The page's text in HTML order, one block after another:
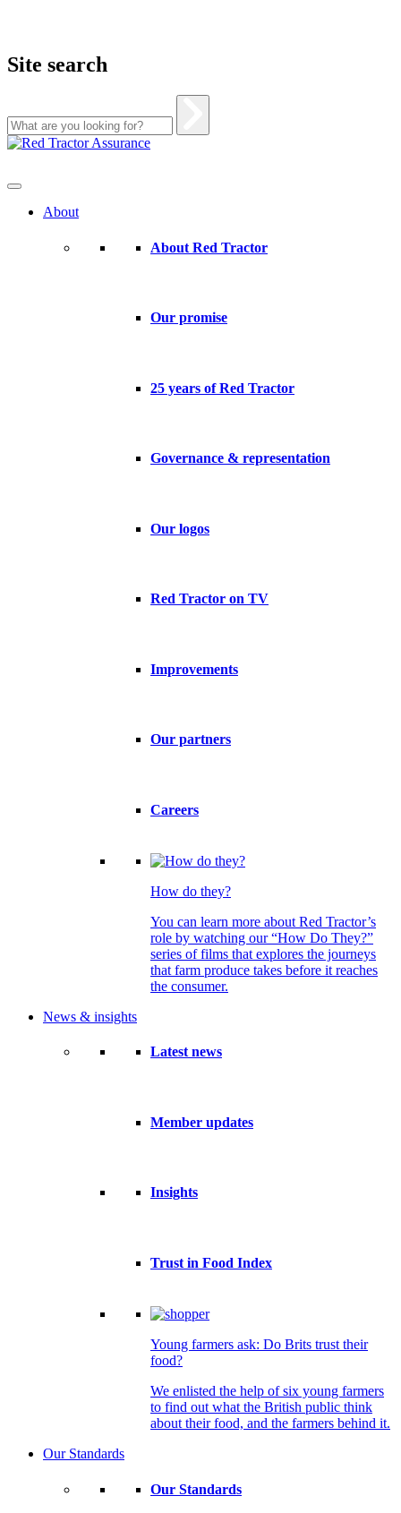
Site search
Skip
About
About Red Tractor
Our promise
25 years of Red Tractor
Governance & representation
Our logos
Red Tractor on TV
Improvements
Our partners
Careers
How do they?
You can learn more about Red Tractor’s
role by watching our “How Do They?”
series of films that explores the journeys
that farm produce takes before it reaches
the consumer.
News & insights
Latest news
Member updates
Insights
Trust in Food Index
Young farmers ask: Do Brits trust their
food?
We enlisted the help of six young farmers
to find out what the British public think
about their food, and the farmers behind it.
Our Standards
Our Standards